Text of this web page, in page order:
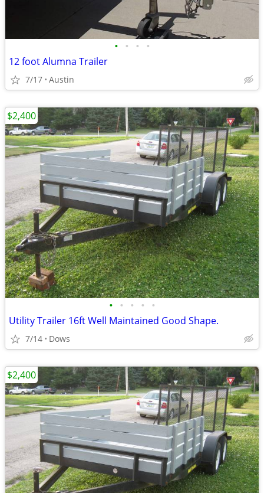
• • • •
12 foot Alumna Trailer
7/17 Austin
• • • • •
Utility Trailer 16ft Well Maintained Good Shape.
7/14 Dows
$2,400
$2,400